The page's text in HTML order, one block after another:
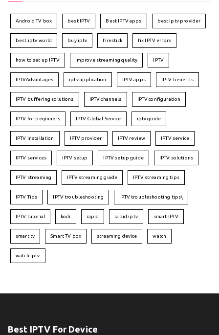
Android TV box best IPTV Best IPTV apps best iptv provider
best iptv world buy iptv firestick fix IPTV errors
how to set up IPTV improve streaming quality IPTV
IPTVAdvantages iptv application IPTV apps IPTV benefits
IPTV buffering solutions IPTV channels IPTV configuration
IPTV for beginners IPTV Global Service iptv guide
IPTV installation IPTV provider IPTV review IPTV service
IPTV services IPTV setup IPTV setup guide IPTV solutions
IPTV streaming IPTV streaming guide IPTV streaming tips
IPTV Tips IPTV troubleshooting IPTV troubleshooting tips\
IPTV tutorial kodi rapid rapid iptv smart IPTV
smart tv Smart TV box streaming device watch
watch iptv
Best IPTV For Device